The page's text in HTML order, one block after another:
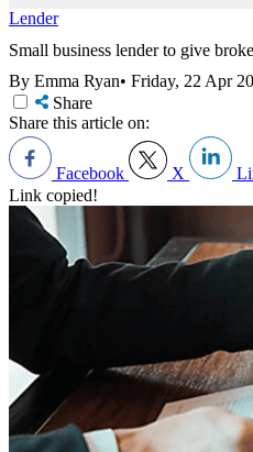
Lender
Small business lender to give
By Emma Ryan• Friday, 22 Apr
Share
Share this article on:
Facebook X
Link copied!